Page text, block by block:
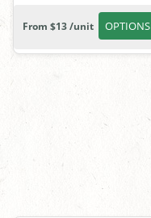
OPTIONS
From $13 /unit